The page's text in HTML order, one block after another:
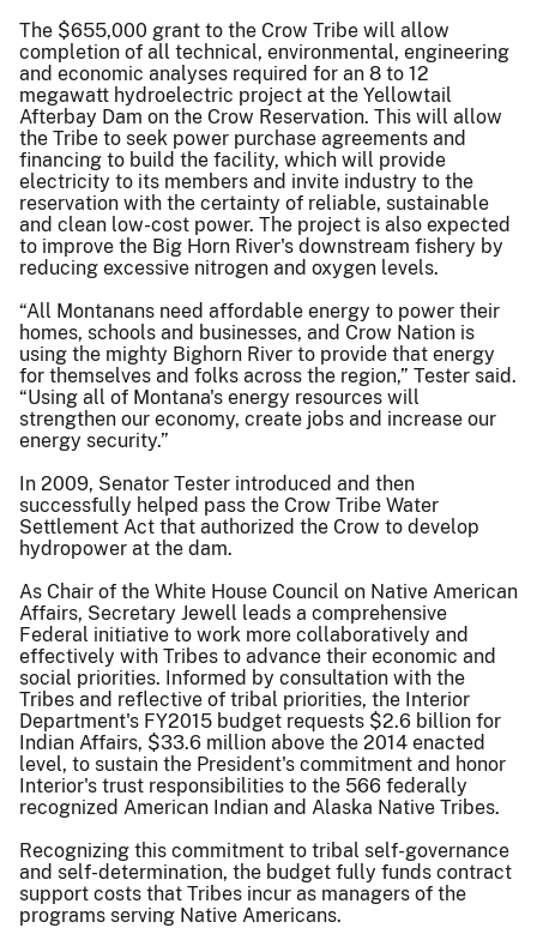
The $655,000 grant to the Crow Tribe will allow
completion of all technical, environmental, engineering
and economic analyses required for an 8 to 12
megawatt hydroelectric project at the Yellowtail
Afterbay Dam on the Crow Reservation. This will allow
the Tribe to seek power purchase agreements and
financing to build the facility, which will provide
electricity to its members and invite industry to the
reservation with the certainty of reliable, sustainable
and clean low-cost power. The project is also expected
to improve the Big Horn River's downstream fishery by
reducing excessive nitrogen and oxygen levels.
“All Montanans need affordable energy to power their
homes, schools and businesses, and Crow Nation is
using the mighty Bighorn River to provide that energy
for themselves and folks across the region,” Tester said.
“Using all of Montana's energy resources will
strengthen our economy, create jobs and increase our
energy security.”
In 2009, Senator Tester introduced and then
successfully helped pass the Crow Tribe Water
Settlement Act that authorized the Crow to develop
hydropower at the dam.
As Chair of the White House Council on Native American
Affairs, Secretary Jewell leads a comprehensive
Federal initiative to work more collaboratively and
effectively with Tribes to advance their economic and
social priorities. Informed by consultation with the
Tribes and reflective of tribal priorities, the Interior
Department's FY2015 budget requests $2.6 billion for
Indian Affairs, $33.6 million above the 2014 enacted
level, to sustain the President's commitment and honor
Interior's trust responsibilities to the 566 federally
recognized American Indian and Alaska Native Tribes.
Recognizing this commitment to tribal self-governance
and self-determination, the budget fully funds contract
support costs that Tribes incur as managers of the
programs serving Native Americans.